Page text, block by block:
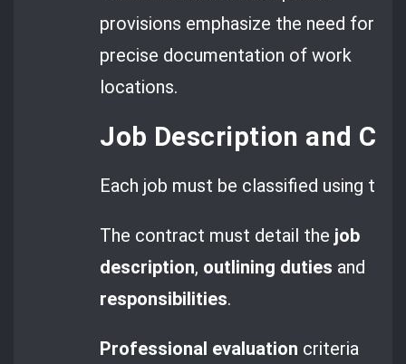
provisions emphasize the need for
precise documentation of work
locations.
Job Description and
Each job must be classified using the
The contract must detail the job
description, outlining duties and
responsibilities.
Professional evaluation criteria